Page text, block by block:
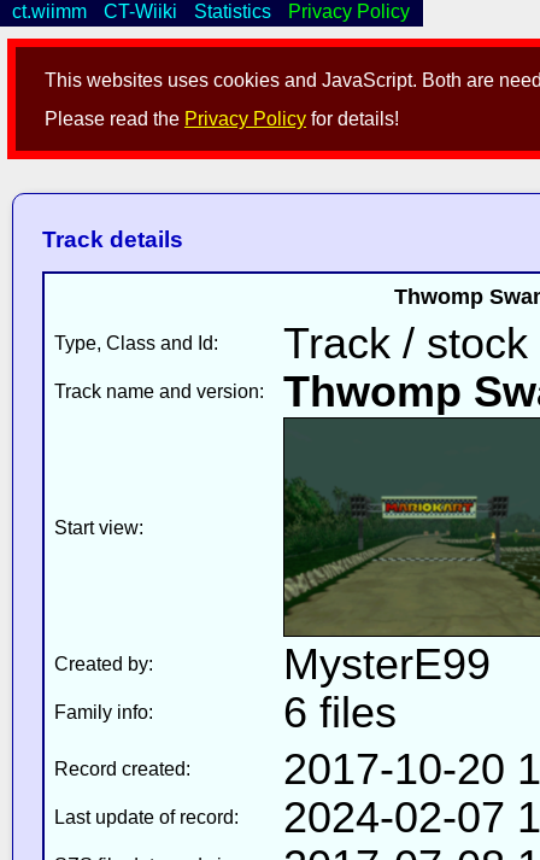
This websites uses cookies and JavaScript. Both are
Please read the Privacy Policy for details!
ct.wiimm CT-Wiiki Statistics Privacy Policy
Track details
Thwomp
Type, Class and Id: Track / stock
Track name and version: Thwomp
Start view:
Created by: MysterE99
Family info: 6 files
Record created: 2017-10-20
Last update of record: 2024-02-07